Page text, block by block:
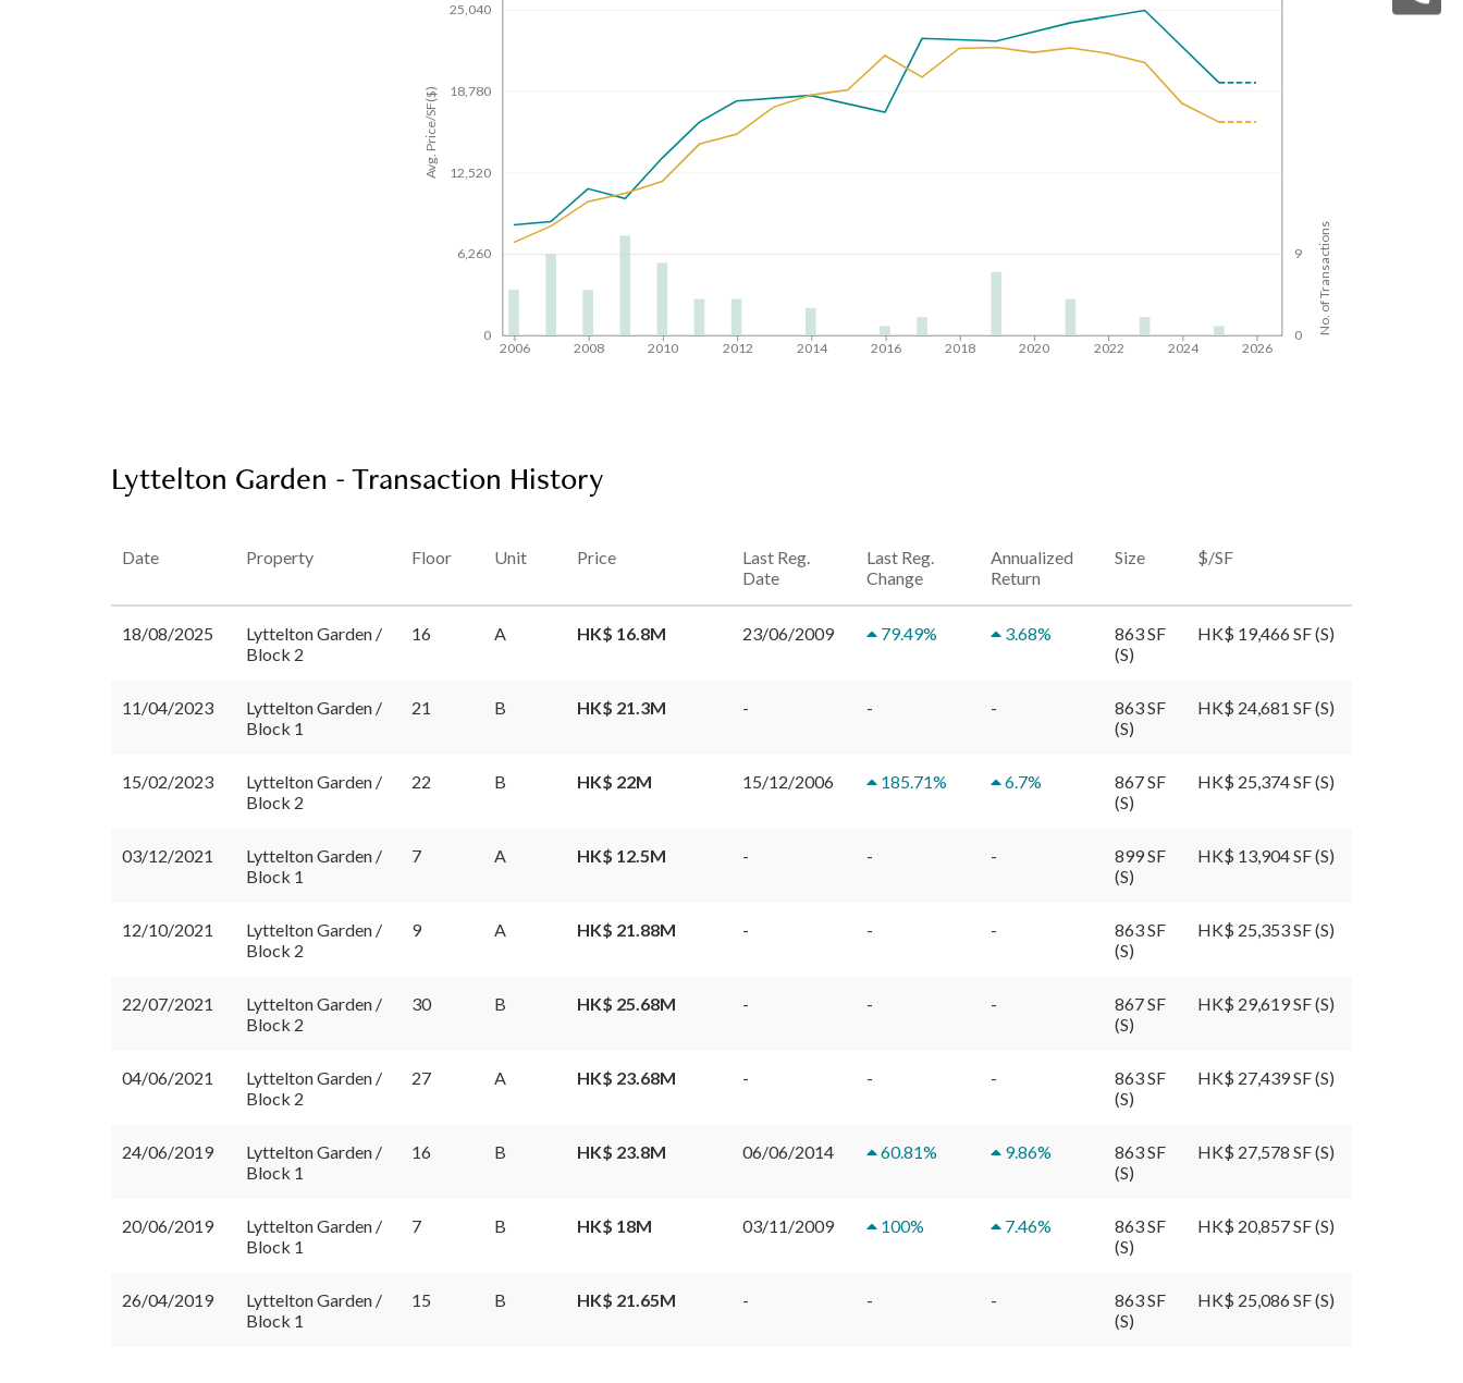
9
0
2006 2008 2010 2012 2014 2016 2018 2020 2022 2024 2026
No. of Transactions
25,040
18,780
12,520
6,260
0
Avg. Price/SF($)
Lyttelton Garden - Transaction History
Date Property Floor Unit Price
Last Reg.
Date
Last Reg.
Change
Annualized
Return
Size $/SF
18/08/2025
Lyttelton Garden /
Block 2
16 A HK$ 16.8M 23/06/2009 79.49% 3.68%
863 SF
(S)
HK$ 19,466 SF (S)
11/04/2023
Lyttelton Garden /
Block 1
21 B HK$ 21.3M - - -
863 SF
(S)
HK$ 24,681 SF (S)
15/02/2023
Lyttelton Garden /
Block 2
22 B HK$ 22M 15/12/2006 185.71% 6.7%
867 SF
(S)
HK$ 25,374 SF (S)
03/12/2021
Lyttelton Garden /
Block 1
7 A HK$ 12.5M - - -
899 SF
(S)
HK$ 13,904 SF (S)
12/10/2021
Lyttelton Garden /
Block 2
9 A HK$ 21.88M - - -
863 SF
(S)
HK$ 25,353 SF (S)
22/07/2021
Lyttelton Garden /
Block 2
30 B HK$ 25.68M - - -
867 SF
(S)
HK$ 29,619 SF (S)
04/06/2021
Lyttelton Garden /
Block 2
27 A HK$ 23.68M - - -
863 SF
(S)
HK$ 27,439 SF (S)
24/06/2019
Lyttelton Garden /
Block 1
16 B HK$ 23.8M 06/06/2014 60.81% 9.86%
863 SF
(S)
HK$ 27,578 SF (S)
20/06/2019
Lyttelton Garden /
Block 1
7 B HK$ 18M 03/11/2009 100% 7.46%
863 SF
(S)
HK$ 20,857 SF (S)
26/04/2019
Lyttelton Garden /
Block 1
15 B HK$ 21.65M - - -
863 SF
(S)
HK$ 25,086 SF (S)